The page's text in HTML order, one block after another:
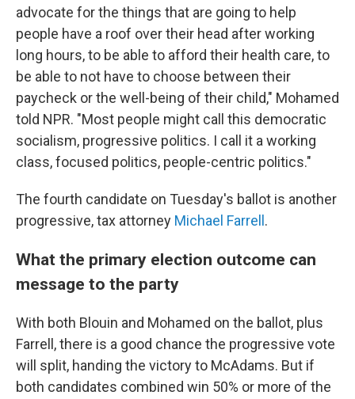
advocate for the things that are going to help
people have a roof over their head after working
long hours, to be able to afford their health care, to
be able to not have to choose between their
paycheck or the well-being of their child," Mohamed
told NPR. "Most people might call this democratic
socialism, progressive politics. I call it a working
class, focused politics, people-centric politics."
The fourth candidate on Tuesday's ballot is another
progressive, tax attorney Michael Farrell .
What the primary election outcome can
message to the party
With both Blouin and Mohamed on the ballot, plus
Farrell, there is a good chance the progressive vote
will split, handing the victory to McAdams. But if
both candidates combined win 50% or more of the